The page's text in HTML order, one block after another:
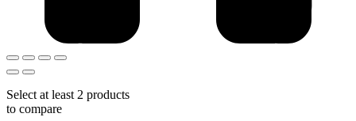
Select at least 2 products
to compare